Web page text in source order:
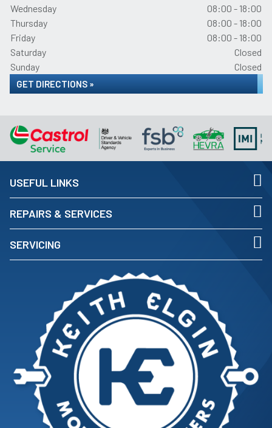
Wednesday
08:00 - 18:00
Thursday
08:00 - 18:00
Friday
08:00 - 18:00
Saturday
Closed
Sunday
Closed
GET DIRECTIONS »
USEFUL LINKS
REPAIRS & SERVICES
SERVICING